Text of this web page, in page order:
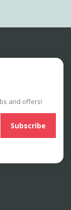
and offers!